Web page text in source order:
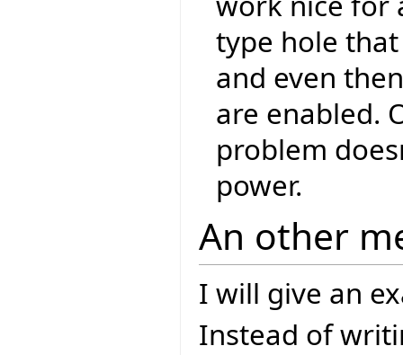
type hole
and even
are enabled.
problem
power.
An other
I will give an
Instead of